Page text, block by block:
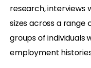
research, interviews
sizes across a range
groups of individuals
employment